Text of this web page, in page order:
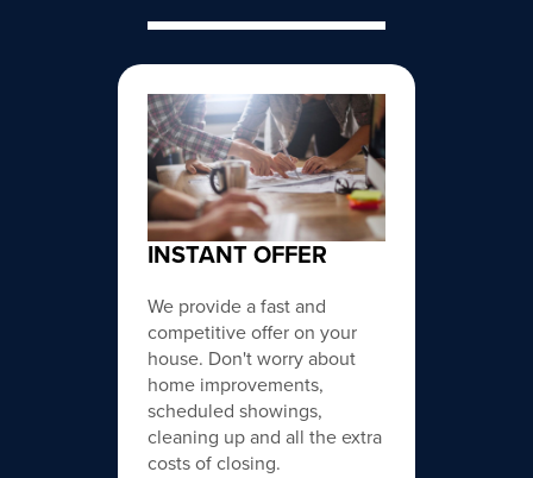
INSTANT OFFER
We provide a fast and
competitive offer on your
house. Don't worry about
home improvements,
scheduled showings,
cleaning up and all the extra
costs of closing.